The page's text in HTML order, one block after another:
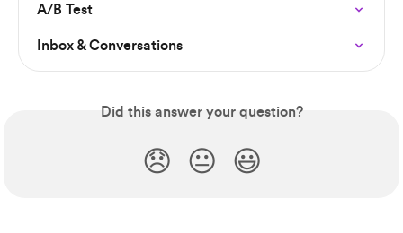
A/B Test
Inbox & Conversations
Did this answer your question?
😞 😐 😃